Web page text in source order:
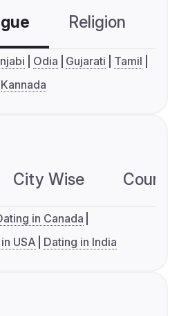
Religion
Odia Gujarati
Tamil
Kannada
City Wise
in Canada
USA Dating in India